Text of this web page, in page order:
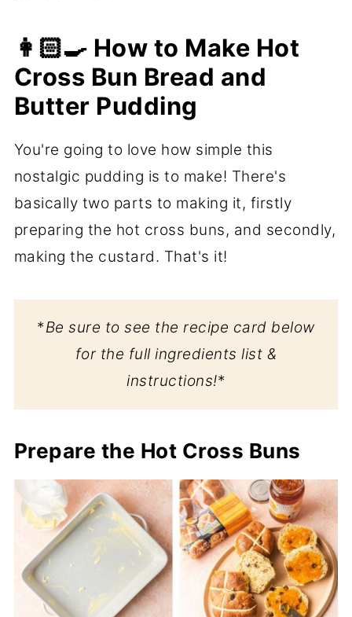
👩🏻‍🍳 How to Make Hot
Cross Bun Bread and
Butter Pudding
You're going to love how simple this
nostalgic pudding is to make! There's
basically two parts to making it, firstly
preparing the hot cross buns, and secondly,
making the custard. That's it!
*Be sure to see the recipe card below
for the full ingredients list &
instructions!*
Prepare the Hot Cross Buns